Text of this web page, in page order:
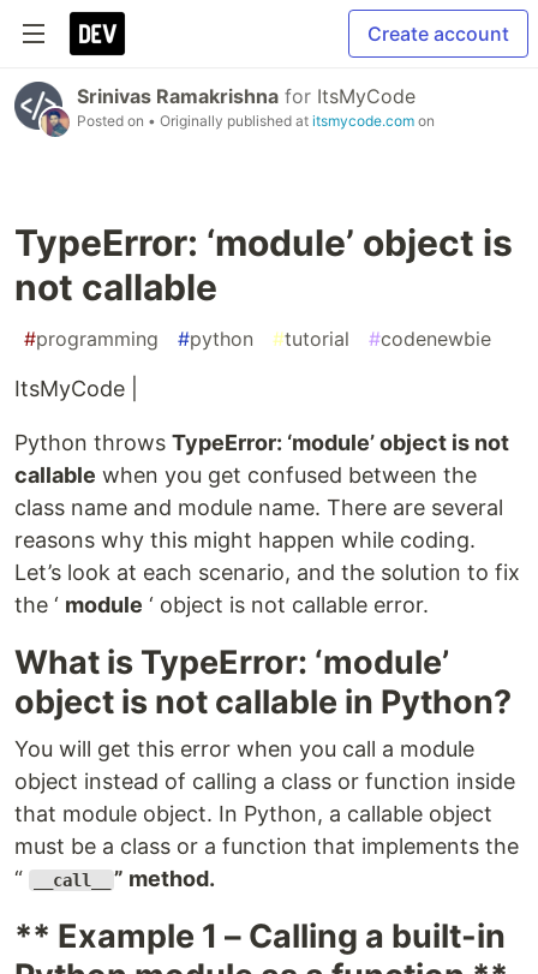
Create account
Srinivas Ramakrishna for ItsMyCode
Posted on • Originally published at itsmycode.com on
TypeError: ‘module’ object is
not callable
#programming #python #tutorial #codenewbie
ItsMyCode |
Python throws TypeError: ‘module’ object is not
callable when you get confused between the
class name and module name. There are several
reasons why this might happen while coding.
Let’s look at each scenario, and the solution to fix
the ‘ module ‘ object is not callable error.
What is TypeError: ‘module’
object is not callable in Python?
You will get this error when you call a module
object instead of calling a class or function inside
that module object. In Python, a callable object
must be a class or a function that implements the
“
__call__ ” method.
** Example 1 – Calling a built-in